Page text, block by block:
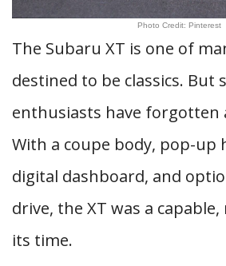
Photo Credit: Pinterest
The Subaru XT is one of
destined to be classics. But
enthusiasts have forgotten
With a coupe body, pop-up
digital dashboard, and
drive, the XT was a
its time.